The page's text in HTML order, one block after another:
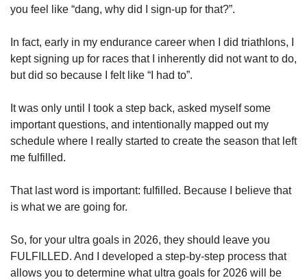
you feel like “dang, why did I sign-up for that?”.
In fact, early in my endurance career when I did triathlons, I
kept signing up for races that I inherently did not want to do,
but did so because I felt like “I had to”.
It was only until I took a step back, asked myself some
important questions, and intentionally mapped out my
schedule where I really started to create the season that left
me fulfilled.
That last word is important: fulfilled. Because I believe that
is what we are going for.
So, for your ultra goals in 2026, they should leave you
FULFILLED. And I developed a step-by-step process that
allows you to determine what ultra goals for 2026 will be